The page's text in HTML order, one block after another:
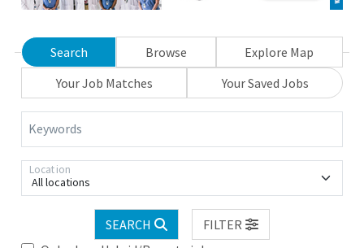
Search Browse
Explore Map
Your Job Matches
Your Saved Jobs
Keywords
All locations
Location
SEARCH
FILTER